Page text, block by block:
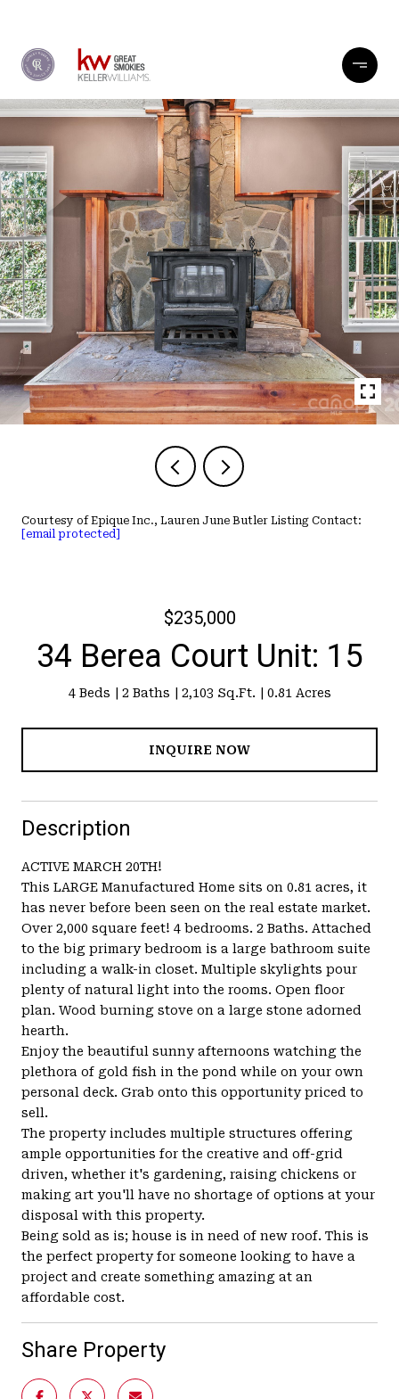
Courtesy of Epique Inc., Lauren June Butler Listing Contact:
[email protected]
$235,000
34 Berea Court Unit: 15
4 Beds 2 Baths 2,103 Sq.Ft. 0.81 Acres
INQUIRE NOW
Description
ACTIVE MARCH 20TH!
This LARGE Manufactured Home sits on 0.81 acres, it
has never before been seen on the real estate market.
Over 2,000 square feet! 4 bedrooms. 2 Baths. Attached
to the big primary bedroom is a large bathroom suite
including a walk-in closet. Multiple skylights pour
plenty of natural light into the rooms. Open floor
plan. Wood burning stove on a large stone adorned
hearth.
Enjoy the beautiful sunny afternoons watching the
plethora of gold fish in the pond while on your own
personal deck. Grab onto this opportunity priced to
sell.
The property includes multiple structures offering
ample opportunities for the creative and off-grid
driven, whether it's gardening, raising chickens or
making art you'll have no shortage of options at your
disposal with this property.
Being sold as is; house is in need of new roof. This is
the perfect property for someone looking to have a
project and create something amazing at an
affordable cost.
Share Property